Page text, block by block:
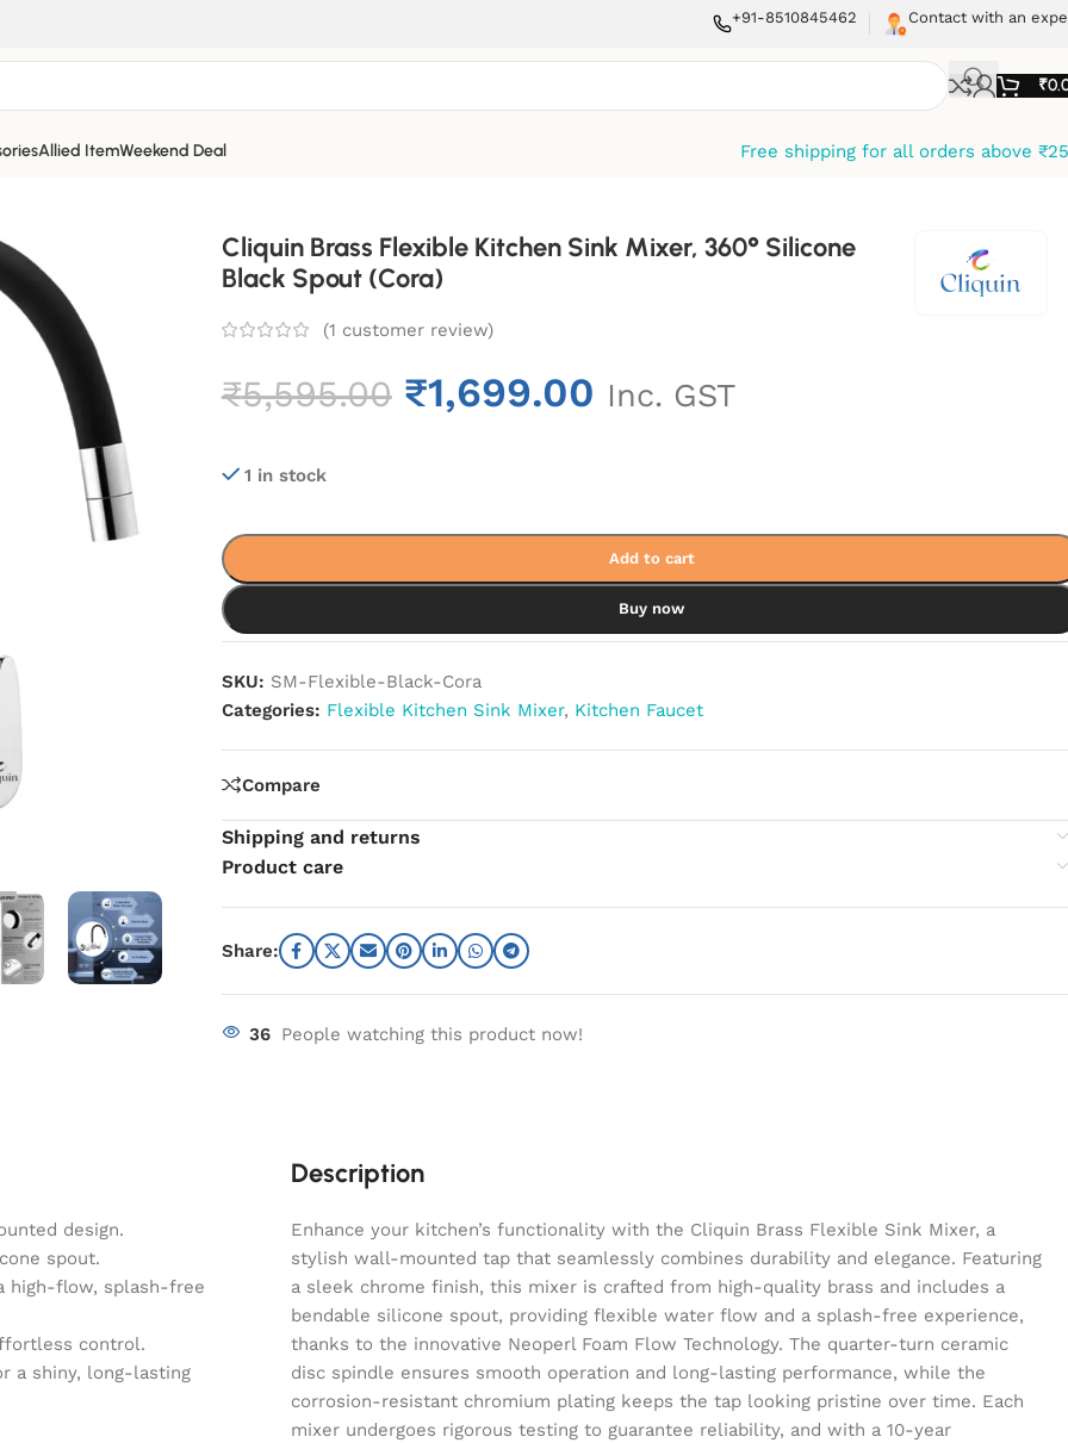
+91-8510845462 Contact with an
₹
Allied ItemWeekend Deal Free shipping for all orders above
Cliquin Brass Flexible Kitchen Sink Mixer, 360° Silicone
Black Spout (Cora)
(1 customer review)
₹5,595.00 ₹1,699.00 Inc. GST
1 in stock
Add to cart
Buy now
SKU: SM-Flexible-Black-Cora
Categories: Flexible Kitchen Sink Mixer, Kitchen Faucet
Compare
Shipping and returns
Product care
Share:
36 People watching this product now!
design.
spout.
high-flow, splash-free
control.
a shiny, long-lasting
Description
Enhance your kitchen’s functionality with the Cliquin Brass Flexible Sink Mixer, a
stylish wall-mounted tap that seamlessly combines durability and elegance. Featuring
a sleek chrome finish, this mixer is crafted from high-quality brass and includes a
bendable silicone spout, providing flexible water flow and a splash-free experience,
thanks to the innovative Neoperl Foam Flow Technology. The quarter-turn ceramic
disc spindle ensures smooth operation and long-lasting performance, while the
corrosion-resistant chromium plating keeps the tap looking pristine over time. Each
mixer undergoes rigorous testing to guarantee reliability, and with a 10-year